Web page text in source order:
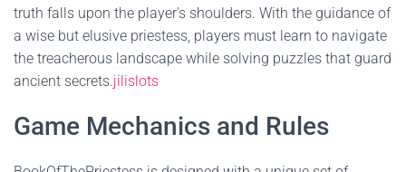
truth falls upon the player's shoulders. With the guidance of
a wise but elusive priestess, players must learn to navigate
the treacherous landscape while solving puzzles that guard
ancient secrets.jilislots
Game Mechanics and Rules